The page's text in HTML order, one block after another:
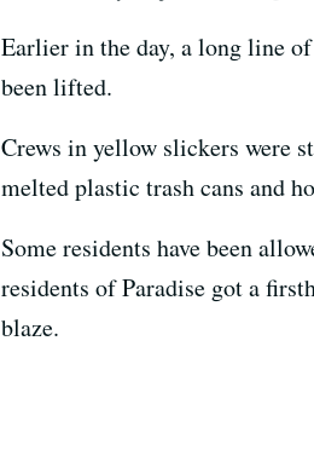
Earlier in the day, a long line
been lifted.
Crews in yellow slickers were
melted plastic trash cans and
Some residents have been
residents of Paradise got a
blaze.